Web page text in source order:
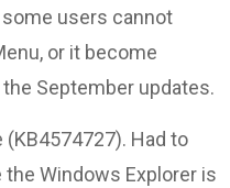
users cannot
or it become
September updates.
(KB4574727). Had to
Windows Explorer is